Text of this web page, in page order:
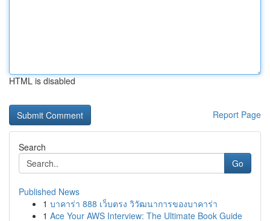
HTML is disabled
Report Page
Search
Go
Published News
1 บาคาร่า 888 เว็บตรง วิวัฒนาการของบาคาร่า
1 Ace Your AWS Interview: The Ultimate Book Guide